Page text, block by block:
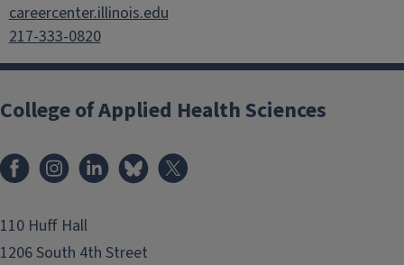
careercenter.illinois.edu
217-333-0820
College of Applied Health Sciences
FacebookInstagramLinkedInBluesky
110 Huff Hall
1206 South 4th Street